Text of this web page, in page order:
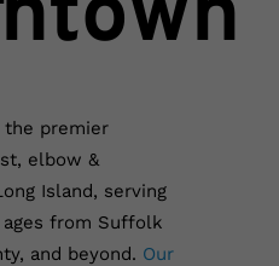
the premier
elbow &
Island, serving
from Suffolk
and beyond. Our